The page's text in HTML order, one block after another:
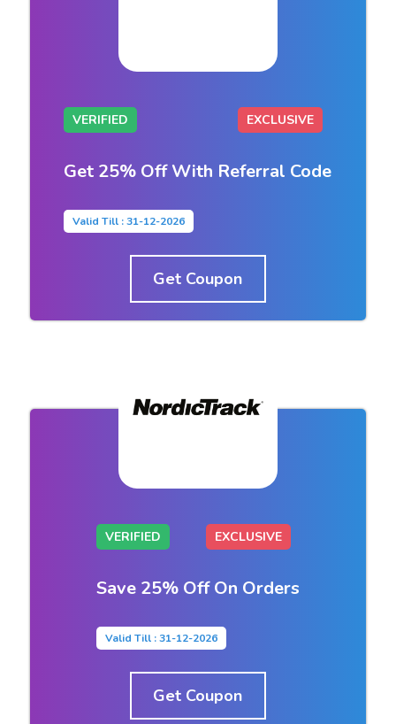
VERIFIED EXCLUSIVE
Get 25% Off With Referral Code
Valid Till : 31-12-2026
Get Coupon
VERIFIED EXCLUSIVE
Save 25% Off On Orders
Valid Till : 31-12-2026
Get Coupon